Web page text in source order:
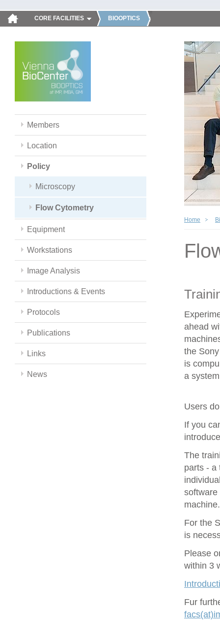
CORE FACILITIES BIOOPTICS
Members
Location
Policy
Microscopy
Flow Cytometry
Equipment
Workstations
Image Analysis
Introductions & Events
Protocols
Publications
Links
News
Home
ahead
the
is
a
Users
If you
The
parts - a
software
machine.
For the
is
Please
within 3
Fur